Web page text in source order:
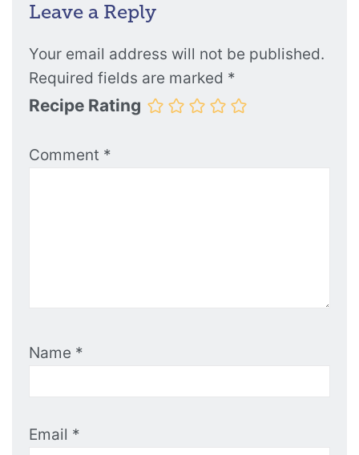
Leave a Reply
Your email address will not be published.
Required fields are marked *
Recipe Rating
Comment *
Name *
Email *